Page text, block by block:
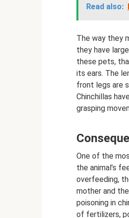
Read also:
The way they
they have
these pets,
its ears. The
front legs are
Chinchillas
grasping
One of the
the animal’s
overfeeding,
mother and
poisoning in
of fertilizers,